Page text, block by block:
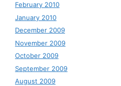
February 2010
January 2010
December 2009
November 2009
October 2009
September 2009
August 2009